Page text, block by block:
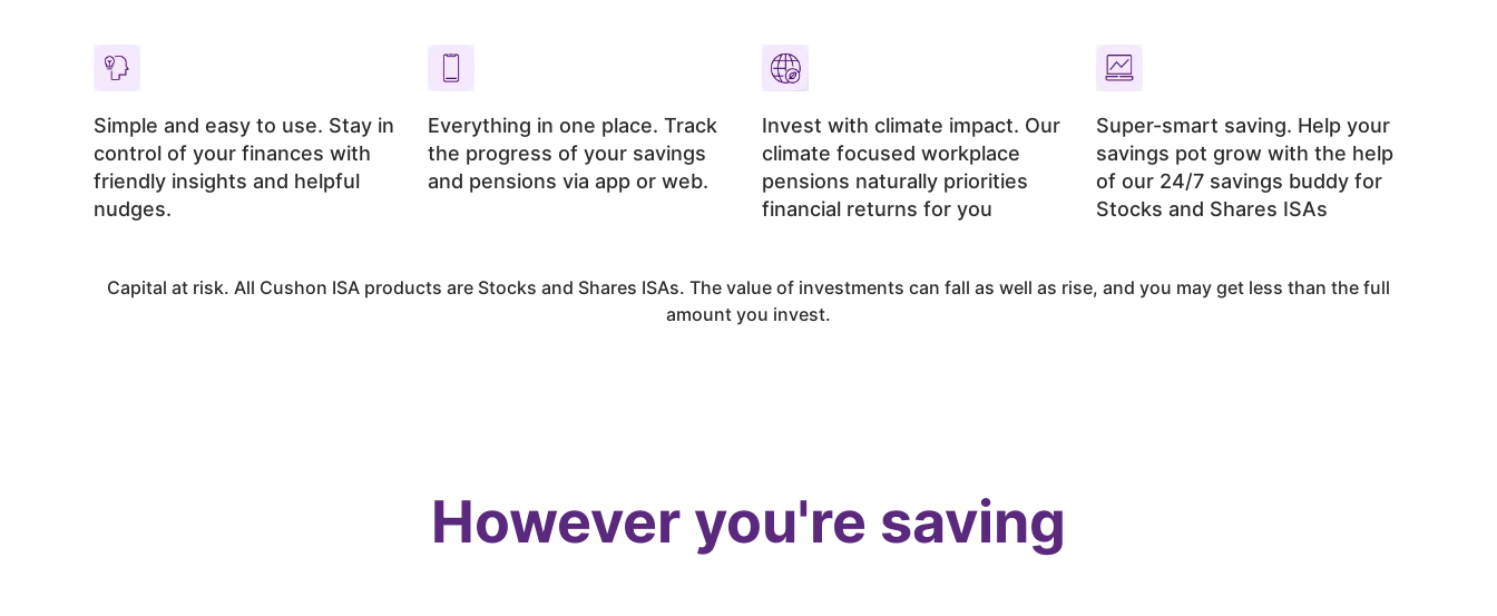
Simple and easy to use. Stay in
control of your finances with
friendly insights and helpful
nudges.
Everything in one place. Track
the progress of your savings
and pensions via app or web.
Invest with climate impact. Our
climate focused workplace
pensions naturally priorities
financial returns for you
Super-smart saving. Help your
savings pot grow with the help
of our 24/7 savings buddy for
Stocks and Shares ISAs
Capital at risk. All Cushon ISA products are Stocks and Shares ISAs. The value of investments can fall as well as rise, and you may get less than the full
amount you invest.
However you're saving